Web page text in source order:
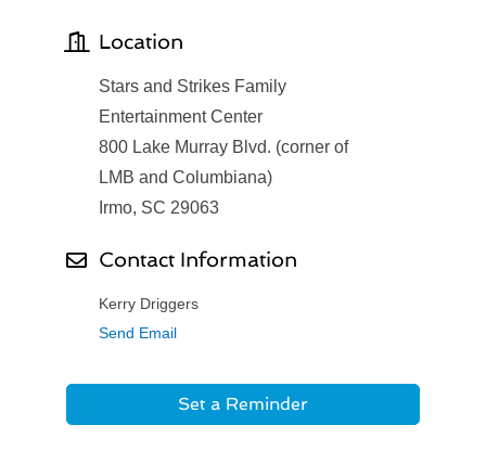
Location
Stars and Strikes Family
Entertainment Center
800 Lake Murray Blvd. (corner of
LMB and Columbiana)
Irmo, SC 29063
Contact Information
Kerry Driggers
Send Email
Set a Reminder